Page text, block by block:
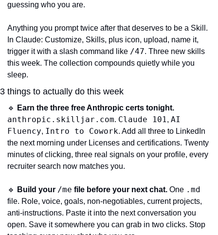
guessing who you are.
Anything you prompt twice after that deserves to be a Skill.
In Claude: Customize, Skills, plus icon, upload, name it,
trigger it with a slash command like /47. Three new skills
this week. The collection compounds quietly while you
sleep.
3 things to actually do this week
🔹 Earn the three free Anthropic certs tonight.
anthropic.skilljar.com. Claude 101, AI
Fluency, Intro to Cowork. Add all three to LinkedIn
the next morning under Licenses and certifications. Twenty
minutes of clicking, three real signals on your profile, every
recruiter search now matches you.
🔹 Build your /me file before your next chat. One .md
file. Role, voice, goals, non-negotiables, current projects,
anti-instructions. Paste it into the next conversation you
open. Save it somewhere you can grab in two clicks. Stop